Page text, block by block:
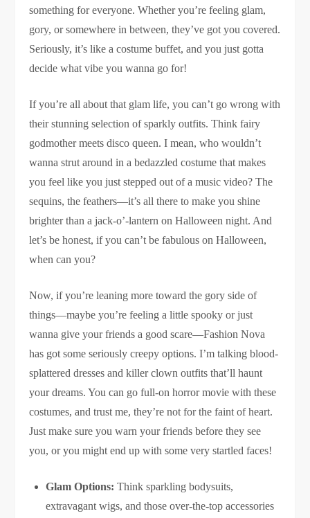
something for everyone. Whether you’re feeling glam,
gory, or somewhere in between, they’ve got you covered.
Seriously, it’s like a costume buffet, and you just gotta
decide what vibe you wanna go for!
If you’re all about that glam life, you can’t go wrong with
their stunning selection of sparkly outfits. Think fairy
godmother meets disco queen. I mean, who wouldn’t
wanna strut around in a bedazzled costume that makes
you feel like you just stepped out of a music video? The
sequins, the feathers—it’s all there to make you shine
brighter than a jack-o’-lantern on Halloween night. And
let’s be honest, if you can’t be fabulous on Halloween,
when can you?
Now, if you’re leaning more toward the gory side of
things—maybe you’re feeling a little spooky or just
wanna give your friends a good scare—Fashion Nova
has got some seriously creepy options. I’m talking blood-
splattered dresses and killer clown outfits that’ll haunt
your dreams. You can go full-on horror movie with these
costumes, and trust me, they’re not for the faint of heart.
Just make sure you warn your friends before they see
you, or you might end up with some very startled faces!
Glam Options: Think sparkling bodysuits,
extravagant wigs, and those over-the-top accessories